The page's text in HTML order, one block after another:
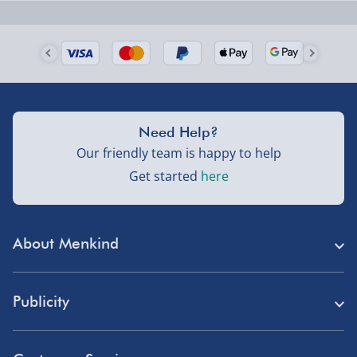
UK mainland only (excludes Highlands, NI, Channel
Isles, and partner supplier items).
UK mainland only (excludes Highlands, NI, Channel
About Menkind
Publicity
Need Help?
Our friendly team is happy to help
Get started here